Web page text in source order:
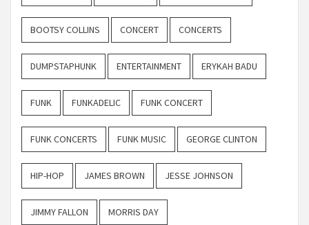
BOOTSY COLLINS CONCERT CONCERTS
DUMPSTAPHUNK ENTERTAINMENT ERYKAH BADU
FUNK FUNKADELIC FUNK CONCERT
FUNK CONCERTS FUNK MUSIC GEORGE CLINTON
HIP-HOP JAMES BROWN JESSE JOHNSON
JIMMY FALLON MORRIS DAY